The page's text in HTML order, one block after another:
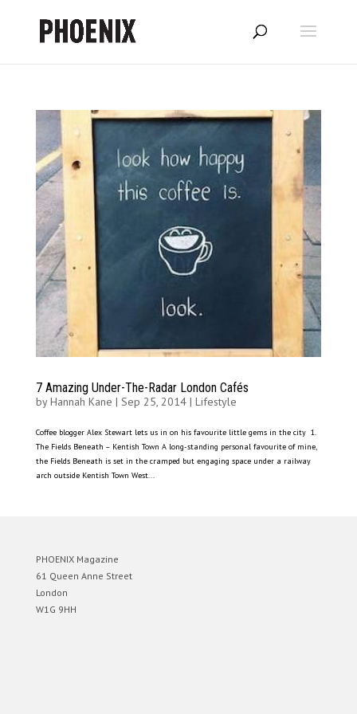
7 Amazing Under-The-Radar London Cafés
byHannah Kane | Sep 25, 2014| Lifestyle
Coffee blogger Alex Stewart lets us in on his favourite little gems in the city 1.
The Fields Beneath – Kentish Town A long-standing personal favourite of mine,
the Fields Beneath is set in the cramped but engaging space under a railway
arch outside Kentish Town West...
PHOENIX Magazine
61 Queen Anne Street
London
W1G 9HH